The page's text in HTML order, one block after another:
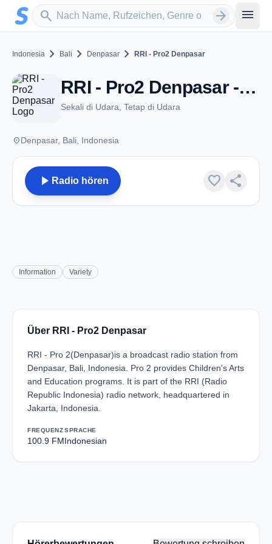
Zum Hauptinhalt springen
search
Sender suchen arrow_forward menu
Indonesia chevron_right Bali chevron_right Denpasar chevron_right RRI - Pro2 Denpasar
RRI - Pro2 Denpasar - FM 100.9 - Denpasar
Sekali di Udara, Tetap di Udara
placeDenpasar, Bali, Indonesia
play_arrow Radio hören favorite share
Information Variety
Über RRI - Pro2 Denpasar
RRI - Pro 2(Denpasar)is a broadcast radio station from
Denpasar, Bali, Indonesia. Pro 2 provides Children's Arts
and Education programs. It is part of the RRI (Radio
Republic Indonesia) radio network, headquartered in
Jakarta, Indonesia.
FREQUENZ
100.9 FM
SPRACHE
Indonesian